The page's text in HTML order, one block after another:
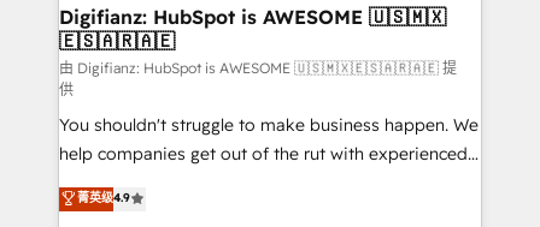
framework, meaning we've been accredited by
HubSpot and vetted by the CCS, which means we
can support public sector companies as well the
other ones listed in our profile. Our services: -
HubSpot implementation - HubSpot CMS website
build We can do lots of things. But everything we do
is there for you to: - Grow revenue, and run your
business more efficiently - Build stronger
Digifianz: HubSpot is AWESOME 🇺🇸🇲🇽
🇪🇸🇦🇷🇦🇪
由 Digifianz: HubSpot is AWESOME 🇺🇸🇲🇽🇪🇸🇦🇷🇦🇪 提
供
You shouldn't struggle to make business happen. We
help companies get out of the rut with experienced,
process-oriented teams implementing HubSpot
Marketing, Sales, Service, CMS and Operations Hub,
菁英级4.9